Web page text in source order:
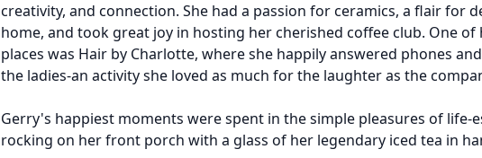
creativity, and connection. She had a passion for ceramics, a flair for
home, and took great joy in hosting her cherished coffee club. One
places was Hair by Charlotte, where she happily answered phones
the ladies-an activity she loved as much for the laughter as the
Gerry's happiest moments were spent in the simple pleasures of life-
rocking on her front porch with a glass of her legendary iced tea in